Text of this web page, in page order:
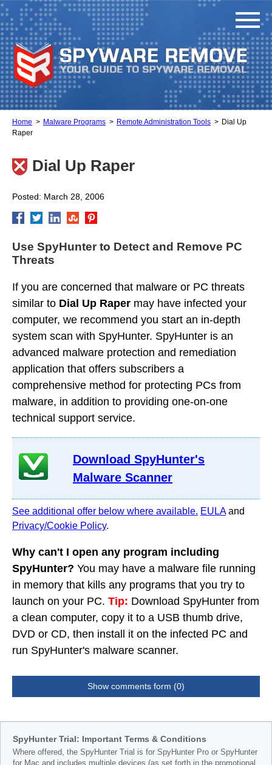
Home Malware Programs Remote Administration Tools
Dial Up
Raper
Dial Up Raper
Posted: March 28, 2006
Use SpyHunter to Detect and Remove PC
Threats
If you are concerned that malware or PC threats
similar to Dial Up Raper may have infected your
computer, we recommend you start an in-depth
system scan with SpyHunter. SpyHunter is an
advanced malware protection and remediation
application that offers subscribers a
comprehensive method for protecting PCs from
malware, in addition to providing one-on-one
technical support service.
Download SpyHunter's
Malware Scanner
See additional offer below where available. EULAand
Privacy/Cookie Policy.
Why can't I open any program including
SpyHunter? You may have a malware file running
in memory that kills any programs that you try to
launch on your PC. Tip: Download SpyHunter from
a clean computer, copy it to a USB thumb drive,
DVD or CD, then install it on the infected PC and
run SpyHunter's malware scanner.
Show comments form (0)
SpyHunter Trial: Important Terms & Conditions
Where offered, the SpyHunter Trial is for SpyHunter Pro or SpyHunter
for Mac and includes multiple devices (as set forth in the promotional